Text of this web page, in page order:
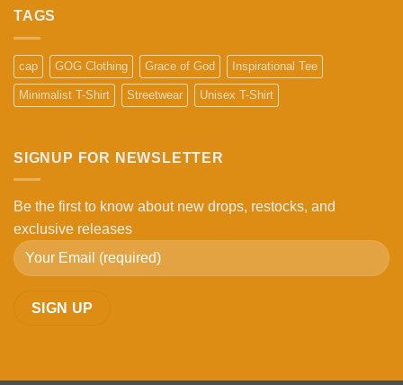
Quality
Cap?
5
Things
to
TAGS
cap GOG Clothing Grace of God Inspirational Tee
Minimalist T-Shirt Streetwear Unisex T-Shirt
SIGNUP FOR NEWSLETTER
Be the first to know about new drops, restocks, and
exclusive releases